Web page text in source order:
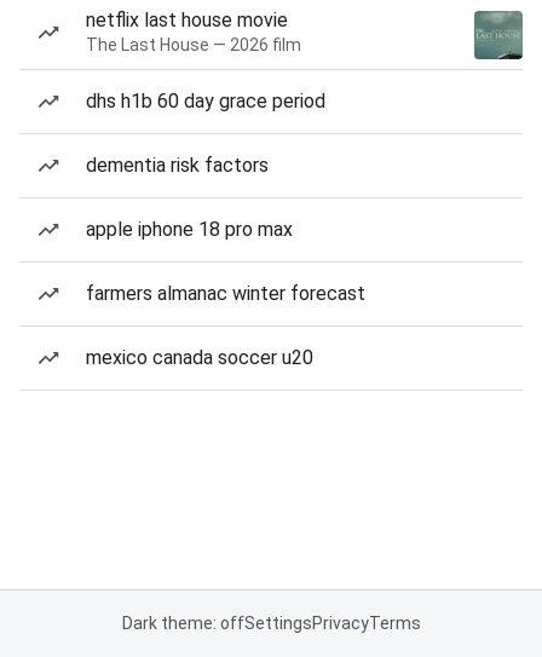
netflix last house movie
The Last House — 2026 film
dhs h1b 60 day grace period
dementia risk factors
apple iphone 18 pro max
farmers almanac winter forecast
mexico canada soccer u20
Dark theme: offSettingsPrivacyTerms